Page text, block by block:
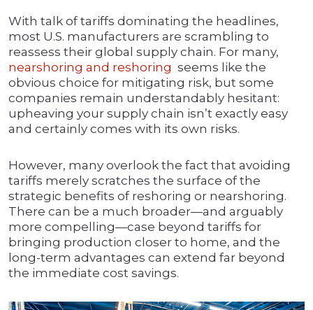
With talk of tariffs dominating the headlines,
most U.S. manufacturers are scrambling to
reassess their global supply chain. For many,
nearshoring and reshoring seems like the
obvious choice for mitigating risk, but some
companies remain understandably hesitant:
upheaving your supply chain isn’t exactly easy
and certainly comes with its own risks.
However, many overlook the fact that avoiding
tariffs merely scratches the surface of the
strategic benefits of reshoring or nearshoring.
There can be a much broader—and arguably
more compelling—case beyond tariffs for
bringing production closer to home, and the
long-term advantages can extend far beyond
the immediate cost savings.